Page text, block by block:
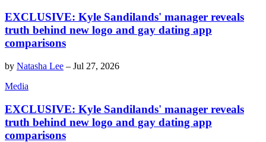
EXCLUSIVE: Kyle Sandilands' manager reveals
truth behind new logo and gay dating app
comparisons
by Natasha Lee – Jul 27, 2026
Media
EXCLUSIVE: Kyle Sandilands' manager reveals
truth behind new logo and gay dating app
comparisons